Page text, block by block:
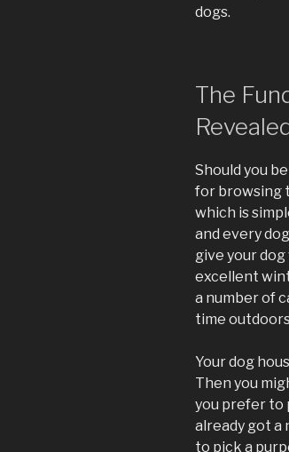
dogs.
The
Should you
for browsing
which is
and every
give your
excellent
a number of
time
Your dog
Then you
you prefer to
already got a
to pick a